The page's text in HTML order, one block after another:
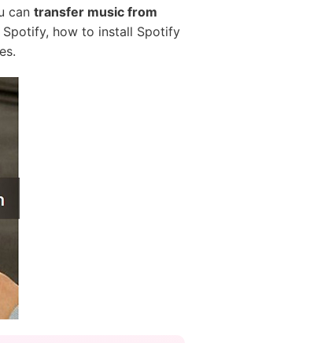
can transfer music from
Spotify, how to install Spotify